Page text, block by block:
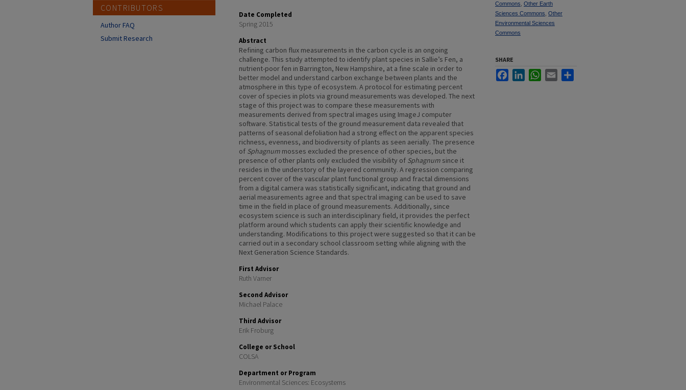
Date Completed
Spring 2015
Abstract
Refining carbon flux measurements in the carbon cycle is an ongoing
challenge. This study attempted to identify plant species in Sallie’s Fen, a
nutrient-poor fen in Barrington, New Hampshire, at a fine scale in order to
better model and understand carbon exchange between plants and the
atmosphere in this type of ecosystem. A protocol for estimating percent
cover of species in plots via ground measurements was developed. The next
stage of this project was to compare these measurements with
measurements derived from spectral images using ImageJ computer
software. Statistical tests of the ground measurement data revealed that
patterns of seasonal defoliation had a strong effect on the apparent species
richness, evenness, and biodiversity of plants as seen aerially. The presence
of Sphagnum mosses excluded the presence of other species, but the
presence of other plants only excluded the visibility of Sphagnum since it
resides in the understory of the layered community. A regression comparing
percent cover of the vascular plant functional group and fractal dimensions
from a digital camera was statistically significant, indicating that ground and
aerial measurements agree and that spectral imaging can be used to save
time in the field in place of ground measurements. Additionally, since
ecosystem science is such an interdisciplinary field, it provides the perfect
platform around which students can apply their scientific knowledge and
understanding. Modifications to this project were suggested so that it can be
carried out in a secondary school classroom setting while aligning with the
Next Generation Science Standards.
First Advisor
Ruth Varner
Second Advisor
Michael Palace
Third Advisor
Erik Froburg
College or School
COLSA
Department or Program
Environmental Sciences: Ecosystems
Commons Other Earth
Sciences Commons Other
Environmental Sciences
Commons
SHARE
FacebookLinkedInWhatsApp
Email
CONTRIBUTORS
Author FAQ
Submit Research